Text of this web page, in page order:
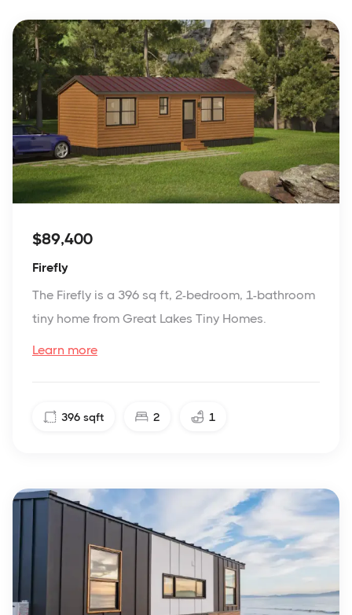
$89,400
Firefly
The Firefly is a 396 sq ft, 2-bedroom, 1-bathroom
tiny home from Great Lakes Tiny Homes.
Learn more
396 sqft 2 1